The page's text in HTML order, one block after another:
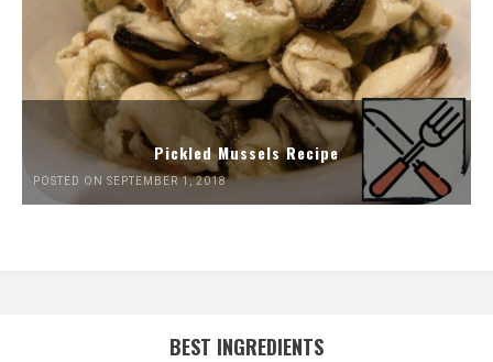
Pickled Mussels Recipe
POSTED ON SEPTEMBER 1, 2018
BEST INGREDIENTS